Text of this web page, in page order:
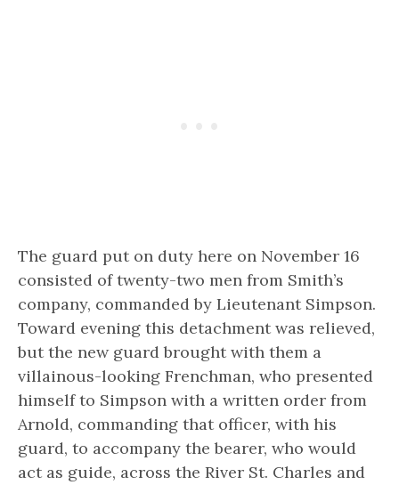
The guard put on duty here on November 16
consisted of twenty-two men from Smith’s
company, commanded by Lieutenant Simpson.
Toward evening this detachment was relieved,
but the new guard brought with them a
villainous-looking Frenchman, who presented
himself to Simpson with a written order from
Arnold, commanding that officer, with his
guard, to accompany the bearer, who would
act as guide, across the River St. Charles and